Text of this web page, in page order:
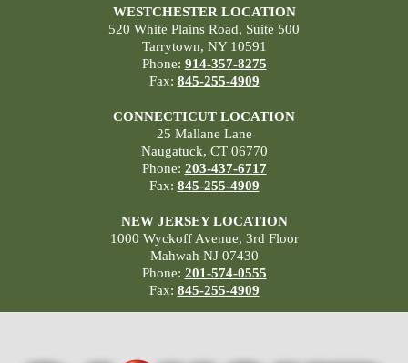
WESTCHESTER LOCATION
520 White Plains Road, Suite 500
Tarrytown, NY 10591
Phone: 914-357-8275
Fax: 845-255-4909
CONNECTICUT LOCATION
25 Mallane Lane
Naugatuck, CT 06770
Phone: 203-437-6717
Fax: 845-255-4909
NEW JERSEY LOCATION
1000 Wyckoff Avenue, 3rd Floor
Mahwah NJ 07430
Phone: 201-574-0555
Fax: 845-255-4909